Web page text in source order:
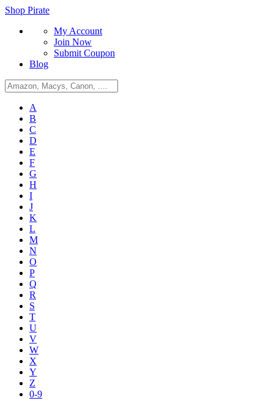
Shop Pirate
My Account
Join Now
Submit Coupon
Blog
A
B
C
D
E
F
G
H
I
J
K
L
M
N
O
P
Q
R
S
T
U
V
W
X
Y
Z
0-9